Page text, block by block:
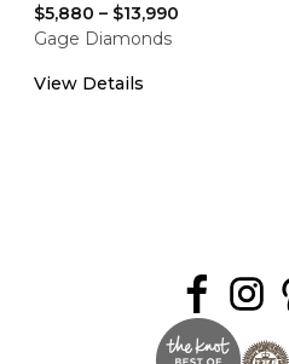
$5,880 – $13,990
Gage Diamonds
View Details